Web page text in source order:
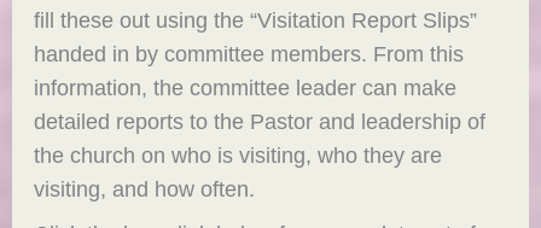
fill these out using the “Visitation Report Slips”
handed in by committee members. From this
information, the committee leader can make
detailed reports to the Pastor and leadership of
the church on who is visiting, who they are
visiting, and how often.